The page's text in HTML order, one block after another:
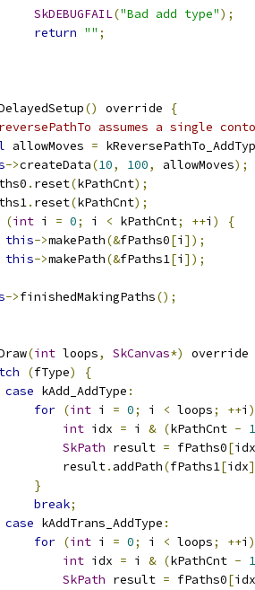
SkDEBUGFAIL("Bad add type");
return "" ;
() override
{
assumes a single
allowMoves =
->createData(10, 100, allowMoves);
. reset(kPathCnt);
. reset(kPathCnt);
(int i = 0; i < kPathCnt; ++i )
{
this->makePath(&fPaths0[i ]);
this->makePath(&fPaths1[i ]);
->finishedMakingPaths();
(int loops, SkCanvas*)
override
(fType)
{
case kAdd_AddType :
for (int i = 0; i < loops; ++i )
int idx = i & (kPathCnt - 1
SkPath result = fPaths0[idx
result
. addPath(fPaths1[idx
}
break;
case kAddTrans_AddType :
for (int i = 0; i < loops; ++i )
int idx = i & (kPathCnt - 1
SkPath result = fPaths0[idx